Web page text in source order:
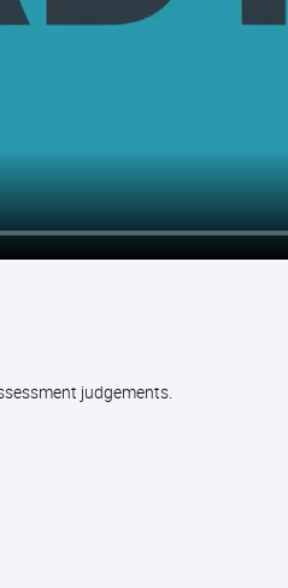
judgements.